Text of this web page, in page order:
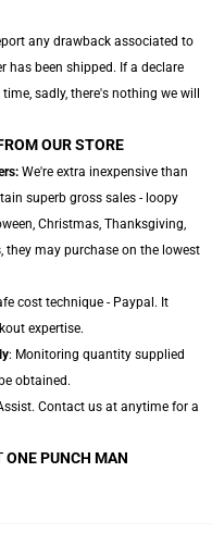
any drawback associated to
has been shipped. If a declare
sadly, there's nothing we will
OUR STORE
We're extra inexpensive than
superb gross sales - loopy
Christmas, Thanksgiving,
they may purchase on the lowest
cost technique - Paypal. It
expertise.
: Monitoring quantity supplied
obtained.
Contact us at anytime for a
ONE PUNCH MAN